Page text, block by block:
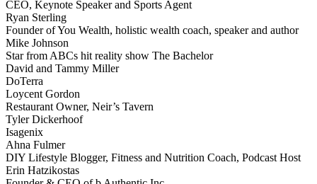
CEO, Keynote Speaker and Sports Agent
Ryan Sterling
Founder of You Wealth, holistic wealth coach, speaker and author
Mike Johnson
Star from ABCs hit reality show The Bachelor
David and Tammy Miller
DoTerra
Loycent Gordon
Restaurant Owner, Neir’s Tavern
Tyler Dickerhoof
Isagenix
Ahna Fulmer
DIY Lifestyle Blogger, Fitness and Nutrition Coach, Podcast Host
Erin Hatzikostas